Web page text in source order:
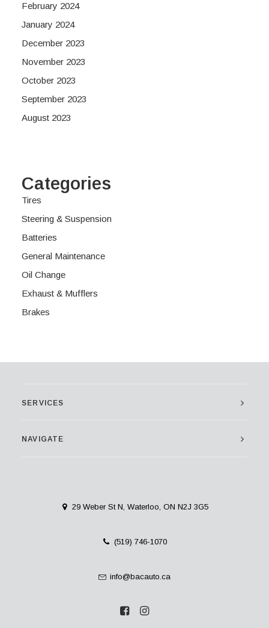
February 2024
January 2024
December 2023
November 2023
October 2023
September 2023
August 2023
Categories
Tires
Steering & Suspension
Batteries
General Maintenance
Oil Change
Exhaust & Mufflers
Brakes
SERVICES
NAVIGATE
29 Weber St N, Waterloo, ON N2J 3G5
(519) 746-1070
info@bacauto.ca